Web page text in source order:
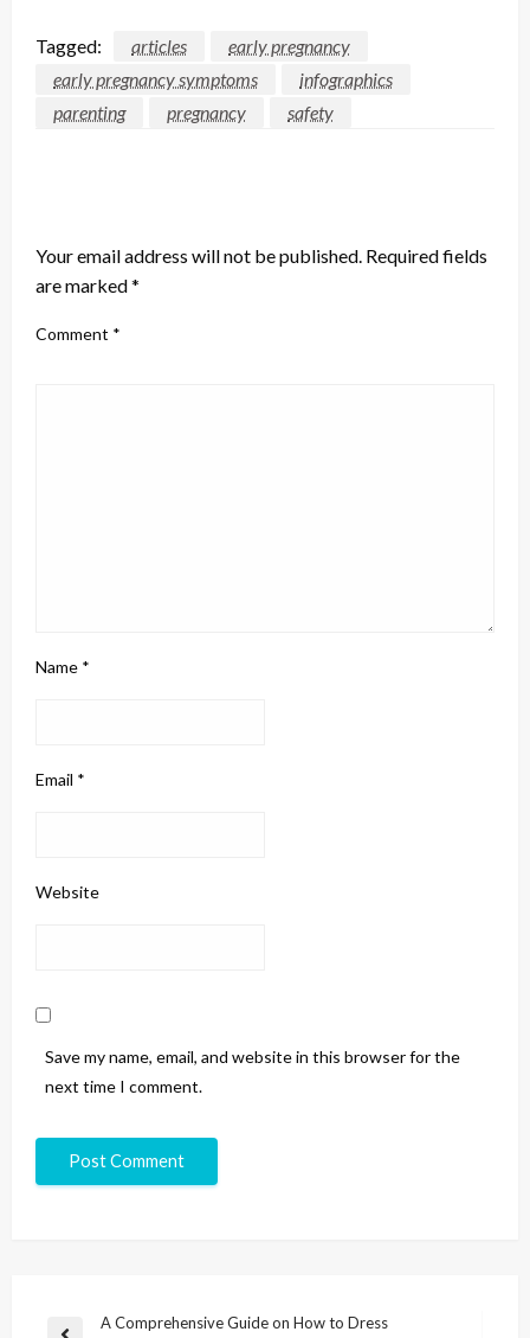
Tagged: articles
early pregnancy
early pregnancy symptoms
infographics
parenting
pregnancy safety
Your email address will not be published. Required fields
are marked*
Comment *
Name *
Email *
Website
Save my name, email, and website in this browser for the
next time I comment.
A Comprehensive Guide on How to Dress